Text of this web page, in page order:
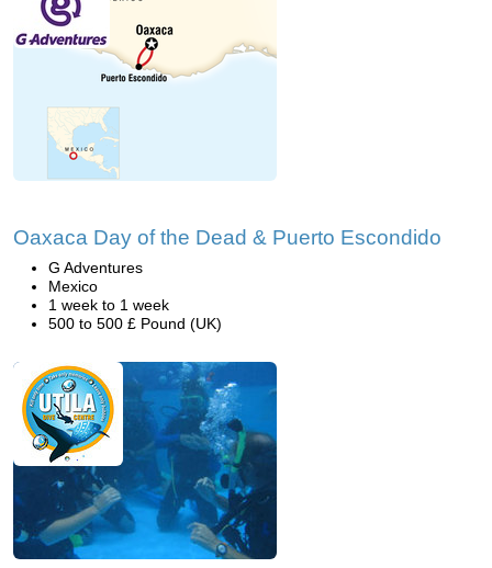
Oaxaca Day of the Dead & Puerto Escondido
G Adventures
Mexico
1 week to 1 week
500 to 500 £ Pound (UK)